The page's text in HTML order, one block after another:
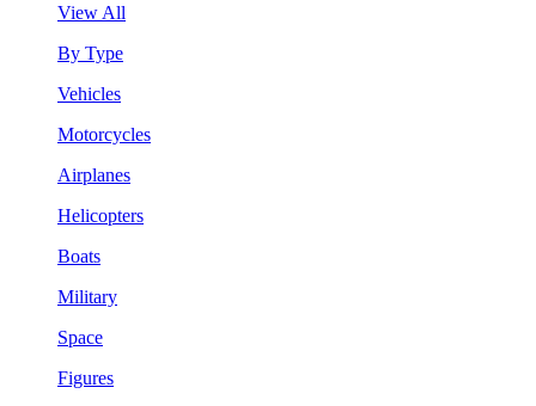
View All
By Type
Vehicles
Motorcycles
Airplanes
Helicopters
Boats
Military
Space
Figures